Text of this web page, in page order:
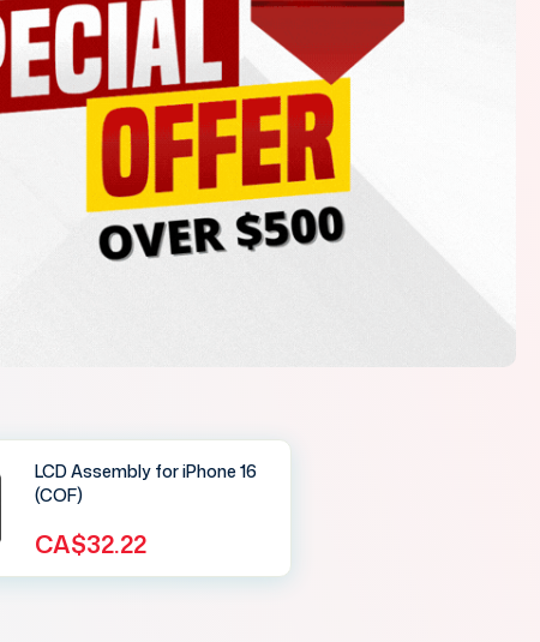
LCD Assembly for iPhone 16
(COF)
CA$32.22